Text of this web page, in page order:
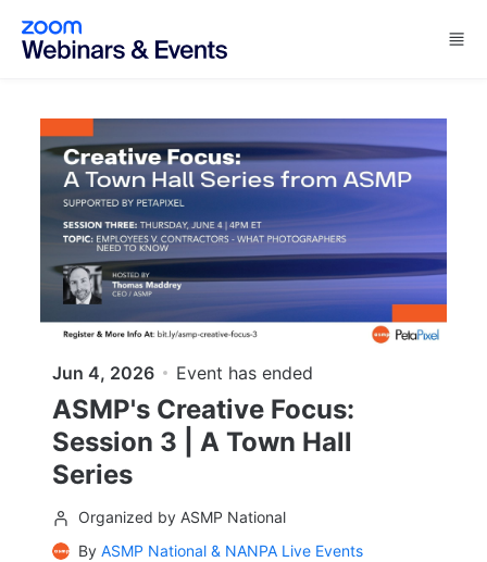
Skip to main content
Jun 4, 2026 Event has ended
ASMP's Creative Focus:
Session 3 | A Town Hall
Series
Organized by ASMP National
By ASMP National & NANPA Live Events